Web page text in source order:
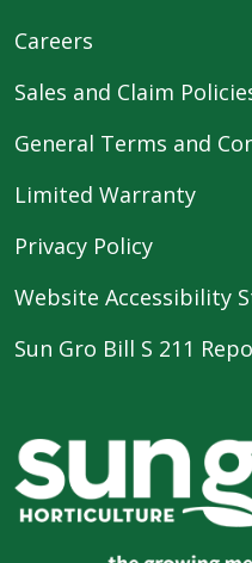
Careers
Sales and Claim
General Terms and
Limited Warranty
Privacy Policy
Website Accessibility
Sun Gro Bill S 211